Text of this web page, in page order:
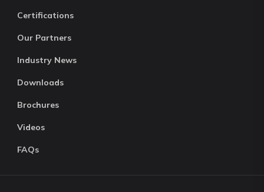
Certifications
Our Partners
Industry News
Downloads
Brochures
Videos
FAQs